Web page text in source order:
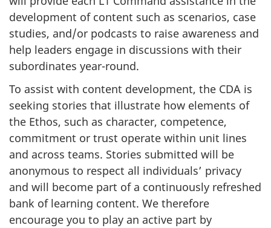
development of content such as scenarios, case
studies, and/or podcasts to raise awareness and
help leaders engage in discussions with their
subordinates year-round.
To assist with content development, the CDA is
seeking stories that illustrate how elements of
the Ethos, such as character, competence,
commitment or trust operate within unit lines
and across teams. Stories submitted will be
anonymous to respect all individuals’ privacy
and will become part of a continuously refreshed
bank of learning content. We therefore
encourage you to play an active part by